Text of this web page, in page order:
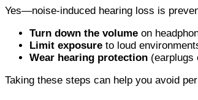
Yes—noise-induced hearing loss is
Turn down the volume on
Limit exposure to loud
Wear hearing protection (earplugs
Taking these steps can help you avoid